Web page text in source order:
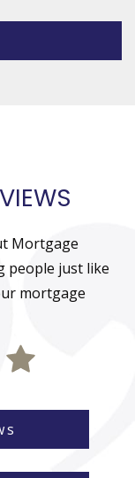
Mortgage
people just like
mortgage